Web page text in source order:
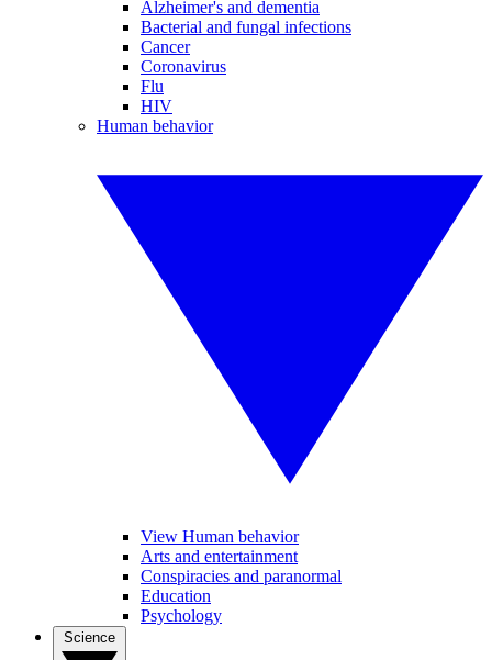
Alzheimer's and dementia
Bacterial and fungal infections
Cancer
Coronavirus
Flu
HIV
Human behavior
View Human behavior
Arts and entertainment
Conspiracies and paranormal
Education
Psychology